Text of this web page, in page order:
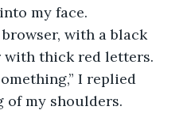
my face.
with a black
with thick red letters.
I replied
of my shoulders.